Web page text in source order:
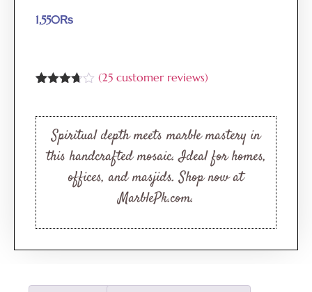
1,550₨
of 5
based
on
customer
ratings
(25 customer reviews)
Spiritual depth meets marble mastery in
this handcrafted mosaic. Ideal for homes,
offices, and masjids. Shop now at
MarblePk.com.